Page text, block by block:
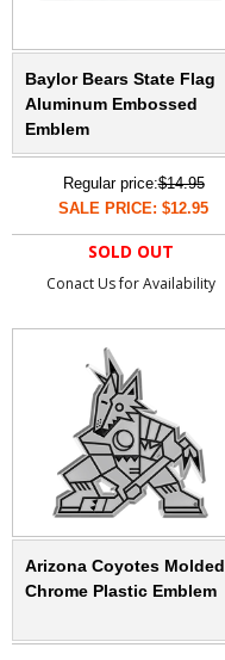
Baylor Bears State Flag
Aluminum Embossed
Emblem
Regular price:$14.95
SALE PRICE: $12.95
SOLD OUT
Conact Us for Availability
Arizona Coyotes Molded
Chrome Plastic Emblem